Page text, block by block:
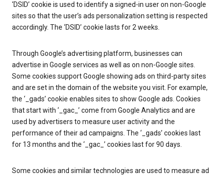
‘DSID’ cookie is used to identify a signed-in user on non-Google
sites so that the user’s ads personalization setting is respected
accordingly. The ‘DSID’ cookie lasts for 2 weeks.
Through Google’s advertising platform, businesses can
advertise in Google services as well as on non-Google sites.
Some cookies support Google showing ads on third-party sites
and are set in the domain of the website you visit. For example,
the ‘_gads’ cookie enables sites to show Google ads. Cookies
that start with ‘_gac_’ come from Google Analytics and are
used by advertisers to measure user activity and the
performance of their ad campaigns. The ‘_gads’ cookies last
for 13 months and the ‘_gac_’ cookies last for 90 days.
Some cookies and similar technologies are used to measure ad